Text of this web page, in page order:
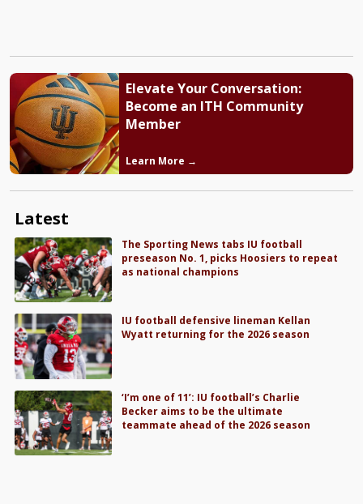
Elevate Your Conversation:
Become an ITH Community
Member
Learn More →
Latest
The Sporting News tabs IU football
preseason No. 1, picks Hoosiers to repeat
as national champions
IU football defensive lineman Kellan
Wyatt returning for the 2026 season
‘I’m one of 11’: IU football’s Charlie
Becker aims to be the ultimate
teammate ahead of the 2026 season